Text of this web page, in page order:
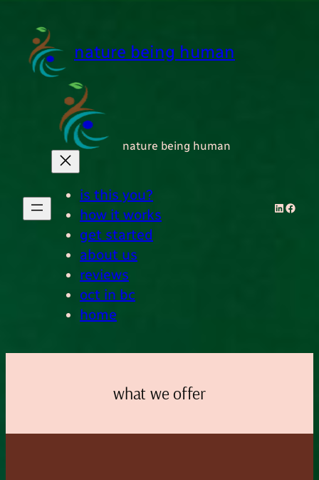
content
nature being human
nature being human
is this you?
how it works
get started
about us
reviews
oct in bc
home
what we offer